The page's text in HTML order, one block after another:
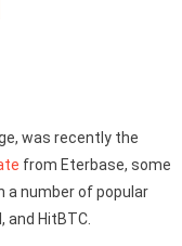
was recently the
from Eterbase, some
a number of popular
and HitBTC.